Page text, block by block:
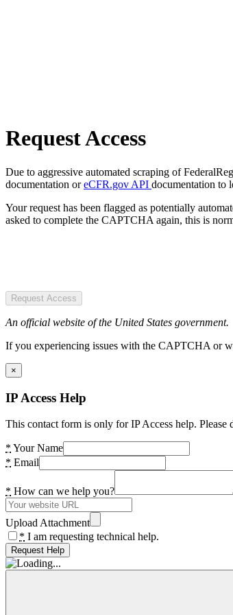
Request Access
Due to aggressive automated scraping of
documentation oreCFR.gov API documentation to
Your request has been flagged as potentially
asked to complete the CAPTCHA again, this is
Request Access
An official website of the United States government.
If you experiencing issues with the CAPTCHA or
×
IP Access Help
This contact form is only for IP Access help.
* Your Name
* Email
* How can we help you?
Upload Attachment
* I am requesting technical help.